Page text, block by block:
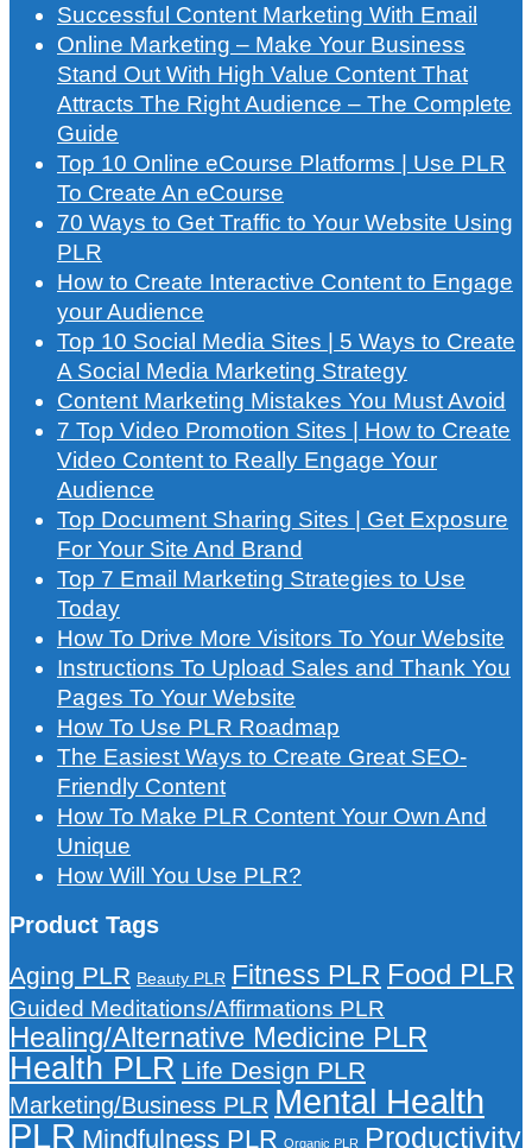
Successful Content Marketing With Email
Online Marketing – Make Your Business
Stand Out With High Value Content That
Attracts The Right Audience – The Complete
Guide
Top 10 Online eCourse Platforms | Use PLR
To Create An eCourse
70 Ways to Get Traffic to Your Website Using
PLR
How to Create Interactive Content to Engage
your Audience
Top 10 Social Media Sites | 5 Ways to Create
A Social Media Marketing Strategy
Content Marketing Mistakes You Must Avoid
7 Top Video Promotion Sites | How to Create
Video Content to Really Engage Your
Audience
Top Document Sharing Sites | Get Exposure
For Your Site And Brand
Top 7 Email Marketing Strategies to Use
Today
How To Drive More Visitors To Your Website
Instructions To Upload Sales and Thank You
Pages To Your Website
How To Use PLR Roadmap
The Easiest Ways to Create Great SEO-
Friendly Content
How To Make PLR Content Your Own And
Unique
How Will You Use PLR?
Product Tags
Aging PLR Beauty PLR Fitness PLR Food PLR
Guided Meditations/Affirmations PLR
Healing/Alternative Medicine PLR
Health PLR Life Design PLR
Marketing/Business PLR Mental Health
PLR Mindfulness PLR Organic PLR Productivity